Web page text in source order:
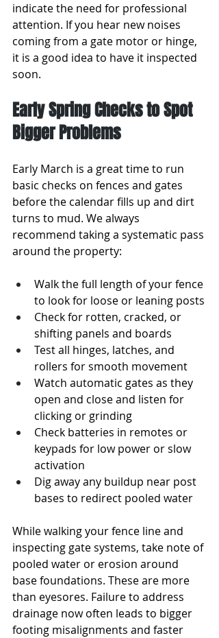
indicate the need for professional
attention. If you hear new noises
coming from a gate motor or hinge,
it is a good idea to have it inspected
soon.
Early Spring Checks to Spot
Bigger Problems
Early March is a great time to run
basic checks on fences and gates
before the calendar fills up and dirt
turns to mud. We always
recommend taking a systematic pass
around the property:
Walk the full length of your fence
to look for loose or leaning posts
Check for rotten, cracked, or
shifting panels and boards
Test all hinges, latches, and
rollers for smooth movement
Watch automatic gates as they
open and close and listen for
clicking or grinding
Check batteries in remotes or
keypads for low power or slow
activation
Dig away any buildup near post
bases to redirect pooled water
While walking your fence line and
inspecting gate systems, take note of
pooled water or erosion around
base foundations. These are more
than eyesores. Failure to address
drainage now often leads to bigger
footing misalignments and faster